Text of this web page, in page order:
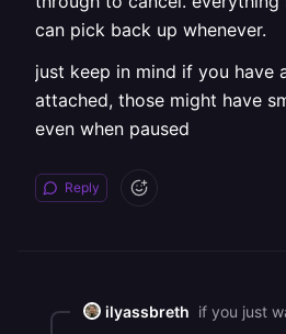
can pick back up whenever.
just keep in mind if you have
attached, those might have
even when paused
Reply
ilyassbreth